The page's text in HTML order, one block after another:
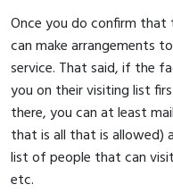
Once you do confirm
can make arrangements
service. That said, if the
you on their visiting list
there, you can at least
that is all that is allowed)
list of people that can
etc.